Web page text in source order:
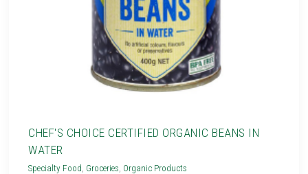
CHEF'S CHOICE CERTIFIED ORGANIC BEANS IN
WATER
Specialty Food, Groceries, Organic Products